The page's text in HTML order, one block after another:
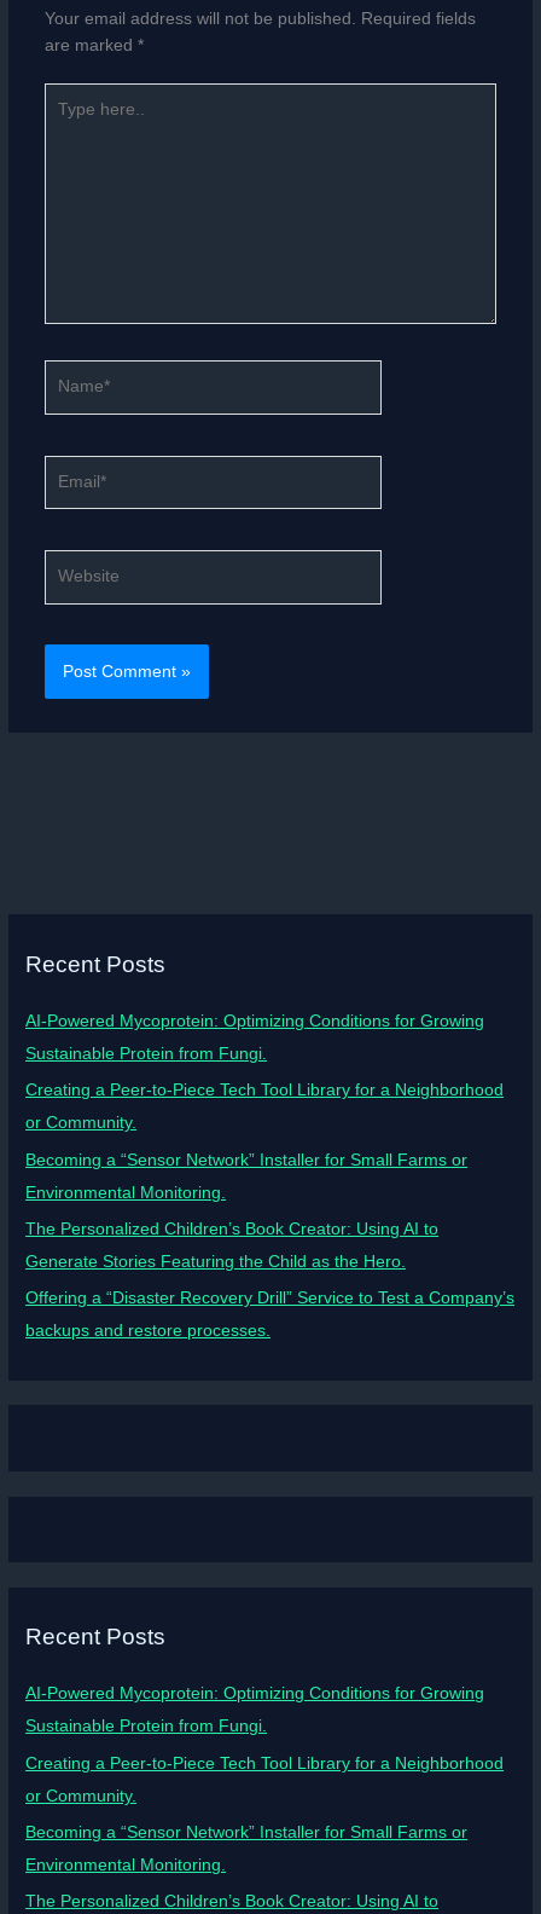
Your email address will not be published.
Required fields
are marked *
here..
Recent Posts
AI-Powered Mycoprotein: Optimizing Conditions for Growing
Sustainable Protein from Fungi.
Creating a Peer-to-Piece Tech Tool Library for a Neighborhood
or Community.
Becoming a “Sensor Network” Installer for Small Farms or
Environmental Monitoring.
The Personalized Children’s Book Creator: Using AI to
Generate Stories Featuring the Child as the Hero.
Offering a “Disaster Recovery Drill” Service to Test a Company’s
backups and restore processes.
Recent Posts
AI-Powered Mycoprotein: Optimizing Conditions for Growing
Sustainable Protein from Fungi.
Creating a Peer-to-Piece Tech Tool Library for a Neighborhood
or Community.
Becoming a “Sensor Network” Installer for Small Farms or
Environmental Monitoring.
The Personalized Children’s Book Creator: Using AI to